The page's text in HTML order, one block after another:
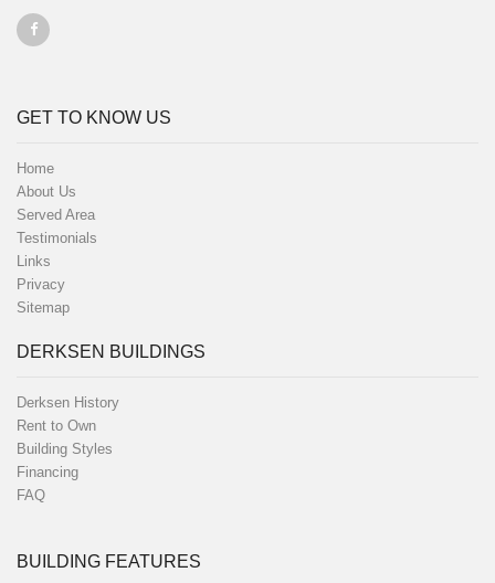
GET TO KNOW US
Home
About Us
Served Area
Testimonials
Links
Privacy
Sitemap
DERKSEN BUILDINGS
Derksen History
Rent to Own
Building Styles
Financing
FAQ
BUILDING FEATURES